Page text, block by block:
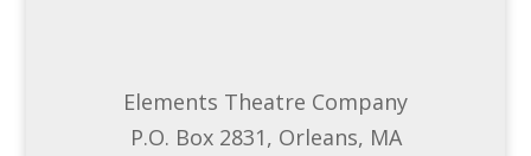
Elements Theatre Company
P.O. Box 2831, Orleans, MA